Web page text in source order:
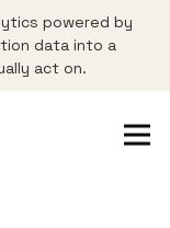
powered by
data into a
act on.